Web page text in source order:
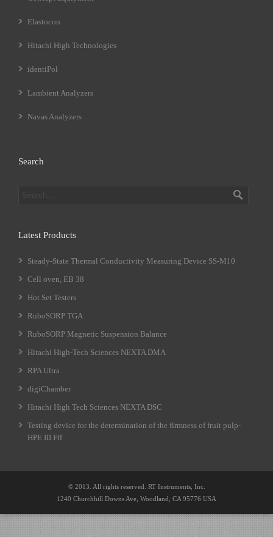
Elastocon
Hitachi High Technologies
identiPol
Lambient Analyzers
Navas Analyzers
Search
Latest Products
Steady-State Thermal Conductivity Measuring Device SS-M10
Cell oven, EB 38
Hot Set Testers
RuboSORP TGA
RuboSORP Magnetic Suspension Balance
Hitachi High-Tech Sciences NEXTA DMA
RPA Ultra
digiChamber
Hitachi High Tech Sciences NEXTA DSC
Testing device for the determination of the firmness of fruit pulp-
HPE III Fff
© 2013. All rights reserved. RT Instruments, Inc.
1240 Churchhill Downs Ave, Woodland, CA 95776 USA